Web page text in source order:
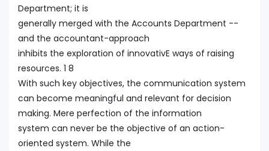
Department; it is
generally merged with the Accounts Department --
and the accountant-approach
inhibits the exploration of innovativE ways of raising
resources. 1 8
With such key objectives, the communication system
can become meaningful and relevant for decision
making. Mere perfection of the information
system can never be the objective of an action-
oriented system. While the